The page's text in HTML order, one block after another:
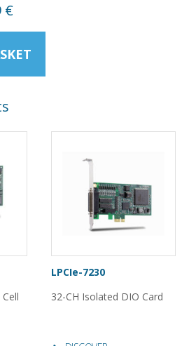
€
LPCIe-7230
32-CH Isolated DIO Card